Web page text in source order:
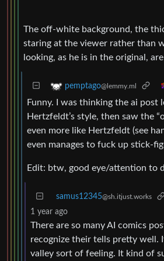
The off-white background, the
staring at the viewer rather than
looking, as he is in the original,
pemptago@lemmy.ml
Funny. I was thinking the ai post
Hertzfeldt’s style, then saw the
even more like Hertzfeldt (see
even manages to fuck up stick-
Edit: btw, good eye/attention to
samus12345@sh.itjust.works
1 year ago
There are so many AI comics
recognize their tells pretty well.
valley sort of feeling. It kind of